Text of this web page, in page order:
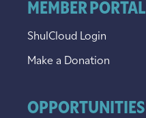
MEMBER PORTAL
ShulCloud Login
Make a Donation